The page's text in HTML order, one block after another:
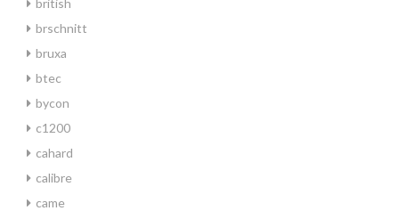
british
brschnitt
bruxa
btec
bycon
c1200
cahard
calibre
came